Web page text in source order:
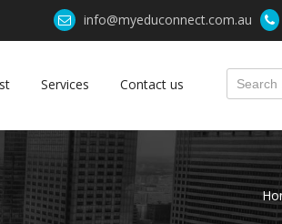
info@myeduconnect.com.au
Services Contact us